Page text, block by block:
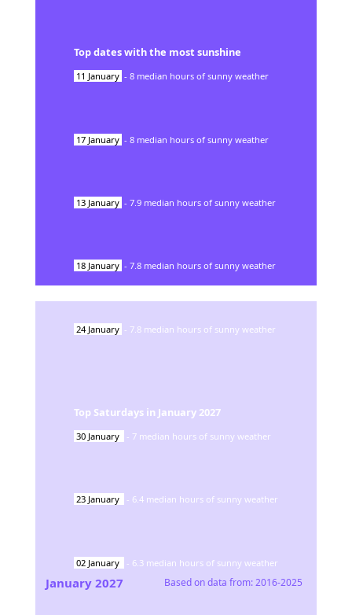
Top dates with the most sunshine
11 January - 8 median hours of sunny weather
17 January - 8 median hours of sunny weather
13 January - 7.9 median hours of sunny weather
18 January - 7.8 median hours of sunny weather
24 January - 7.8 median hours of sunny weather
Top Saturdays in January 2027
30 January - 7 median hours of sunny weather
23 January - 6.4 median hours of sunny weather
02 January - 6.3 median hours of sunny weather
January 2027 Based on data from:2016-2025